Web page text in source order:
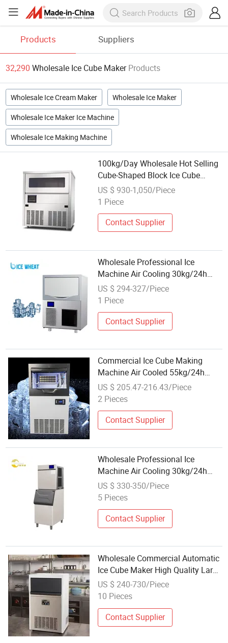
Products Suppliers
32,290 Wholesale Ice Cube Maker Products
Wholesale Ice Cream Maker Wholesale Ice Maker
Wholesale Ice Maker Ice Machine
Wholesale Ice Making Machine
100kg/Day Wholesale Hot Selling
Cube-Shaped Block Ice Cube
Maker
US $ 930-1,050/Piece
1 Piece
Contact Supplier
Wholesale Professional Ice
Machine Air Cooling 30kg/24h
Cube Ice Maker
US $ 294-327/Piece
1 Piece
Contact Supplier
Commercial Ice Cube Making
Machine Air Cooled 55kg/24h
Wholesale Price Square Ice Maker
US $ 205.47-216.43/Piece
2 Pieces
Contact Supplier
Wholesale Professional Ice
Machine Air Cooling 30kg/24h
Cube Ice Maker
US $ 330-350/Piece
5 Pieces
Contact Supplier
Wholesale Commercial Automatic
Ice Cube Maker High Quality Large
Capacity Electric Source
US $ 240-730/Piece
10 Pieces
Contact Supplier